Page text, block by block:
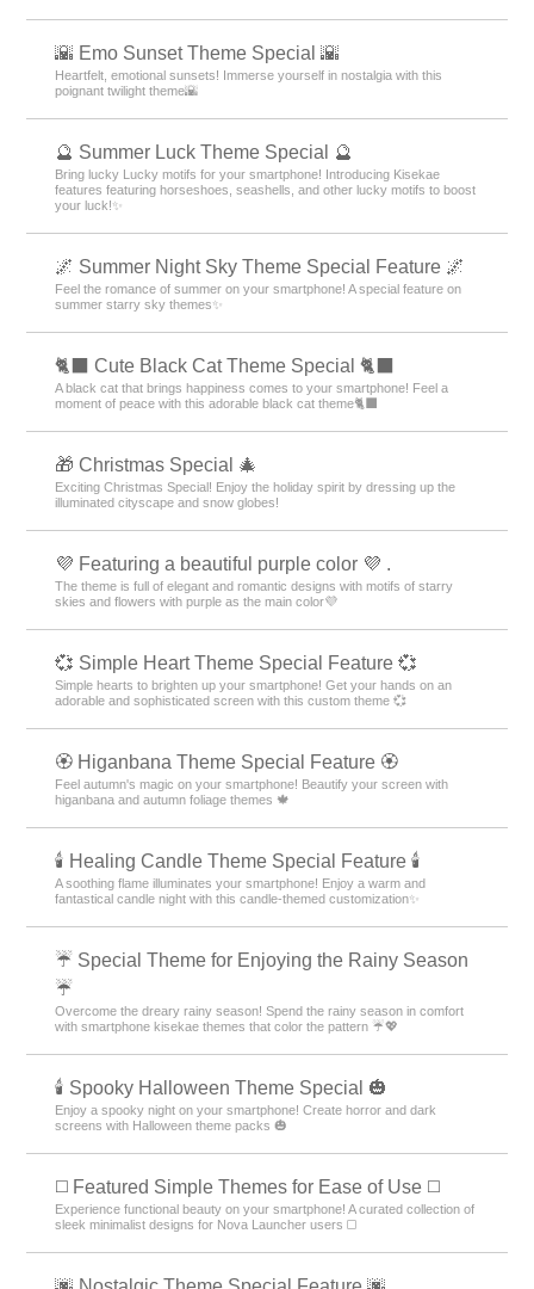
🌇 Emo Sunset Theme Special 🌇
Heartfelt, emotional sunsets! Immerse yourself in nostalgia with this
poignant twilight theme🌇
🔮 Summer Luck Theme Special 🔮
Bring lucky Lucky motifs for your smartphone! Introducing Kisekae
features featuring horseshoes, seashells, and other lucky motifs to boost
your luck!✨
🌌 Summer Night Sky Theme Special Feature 🌌
Feel the romance of summer on your smartphone! A special feature on
summer starry sky themes✨
🐈‍⬛ Cute Black Cat Theme Special 🐈‍⬛
A black cat that brings happiness comes to your smartphone! Feel a
moment of peace with this adorable black cat theme🐈‍⬛
🎁 Christmas Special 🎄
Exciting Christmas Special! Enjoy the holiday spirit by dressing up the
illuminated cityscape and snow globes!
💜 Featuring a beautiful purple color 💜 .
The theme is full of elegant and romantic designs with motifs of starry
skies and flowers with purple as the main color💜
💞 Simple Heart Theme Special Feature 💞
Simple hearts to brighten up your smartphone! Get your hands on an
adorable and sophisticated screen with this custom theme 💞
🏵 Higanbana Theme Special Feature 🏵
Feel autumn's magic on your smartphone! Beautify your screen with
higanbana and autumn foliage themes 🍁
🕯️ Healing Candle Theme Special Feature 🕯️
A soothing flame illuminates your smartphone! Enjoy a warm and
fantastical candle night with this candle-themed customization✨️
☔ Special Theme for Enjoying the Rainy Season
☔
Overcome the dreary rainy season! Spend the rainy season in comfort
with smartphone kisekae themes that color the pattern ☔💖
🕯️ Spooky Halloween Theme Special 🎃
Enjoy a spooky night on your smartphone! Create horror and dark
screens with Halloween theme packs 🎃
◻️ Featured Simple Themes for Ease of Use ◻️
Experience functional beauty on your smartphone! A curated collection of
sleek minimalist designs for Nova Launcher users ◻️